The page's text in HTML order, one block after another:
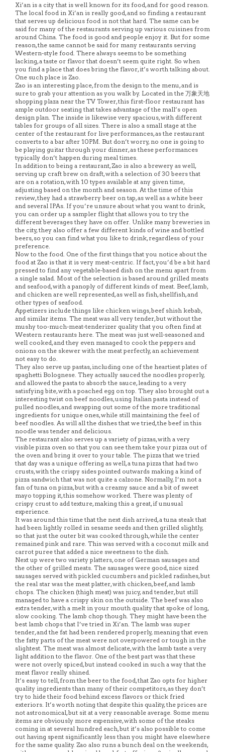
Xi’an is a city that is well known for its food, and for good reason.
The local food in Xi’an is really good, and so finding a restaurant
that serves up delicious food is not that hard. The same can be
said for many of the restaurants serving up various cuisines from
around China. The food is good and people enjoy it. But for some
reason, the same cannot be said for many restaurants serving
Western-style food. There always seems to be something
lacking, a taste or flavor that doesn’t seem quite right. So when
you find a place that does bring the flavor, it’s worth talking about.
One such place is Zao.
Zao is an interesting place, from the design to the menu, and is
sure to grab your attention as you walk by. Located in the 万象天地
shopping plaza near the TV Tower, this first-floor restaurant has
ample outdoor seating that takes advantage of the mall’s open
design plan. The inside is likewise very spacious, with different
tables for groups of all sizes. There is also a small stage at the
center of the restaurant for live performances, as the restaurant
converts to a bar after 10PM. But don’t worry, no one is going to
be playing guitar through your dinner, as these performances
typically don’t happen during meal times.
In addition to being a restaurant, Zao is also a brewery as well,
serving up craft brew on draft, with a selection of 30 beers that
are on a rotation, with 10 types available at any given time,
adjusting based on the month and season. At the time of this
review, they had a strawberry beer on tap, as well as a white beer
and several IPAs. If you’re unsure about what you want to drink,
you can order up a sampler flight that allows you to try the
different beverages they have on offer. Unlike many breweries in
the city, they also offer a few different kinds of wine and bottled
beers, so you can find what you like to drink, regardless of your
preference.
Now to the food. One of the first things that you notice about the
food at Zao is that it is very meat-centric. If fact, you’d be a bit hard
pressed to find any vegetable-based dish on the menu apart from
a single salad. Most of the selection is based around grilled meats
and seafood, with a panoply of different kinds of meat. Beef, lamb,
and chicken are well represented, as well as fish, shellfish, and
other types of seafood.
Appetizers include things like chicken wings, beef shish kebab,
and similar items. The meat was all very tender, but without the
mushy too-much-meat-tenderizer quality that you often find at
Western restaurants here. The meat was just well-seasoned and
well cooked, and they even managed to cook the peppers and
onions on the skewer with the meat perfectly, an achievement
not easy to do.
They also serve up pastas, including one of the heartiest plates of
spaghetti Bolognese. They actually sauced the noodles properly,
and allowed the pasta to absorb the sauce, leading to a very
satisfying bite, with a poached egg on top. They also brought out a
interesting twist on beef noodles, using Italian pasta instead of
pulled noodles, and swapping out some of the more traditional
ingredients for unique ones, while still maintaining the feel of
beef noodles. As will all the dishes that we tried, the beef in this
noodle was tender and delicious.
The restaurant also serves up a variety of pizzas, with a very
visible pizza oven so that you can see them take your pizza out of
the oven and bring it over to your table. The pizza that we tried
that day was a unique offering as well, a tuna pizza that had two
crusts, with the crispy sides pointed outwards making a kind of
pizza sandwich that was not quite a calzone. Normally, I’m not a
fan of tuna on pizza, but with a creamy sauce and a bit of sweet
mayo topping it, this somehow worked. There was plenty of
crispy crust to add texture, making this a great, if unusual
experience.
It was around this time that the next dish arrived, a tuna steak that
had been lightly rolled in sesame seeds and then grilled slightly,
so that just the outer bit was cooked through, while the center
remained pink and rare. This was served with a coconut milk and
carrot puree that added a nice sweetness to the dish.
Next up were two variety platters, one of German sausages and
the other of grilled meats. The sausages were good, nice sized
sausages served with pickled cucumbers and pickled radishes, but
the real star was the meat platter, with chicken, beef, and lamb
chops. The chicken (thigh meat) was juicy, and tender, but still
managed to have a crispy skin on the outside. The beef was also
extra tender, with a melt in your mouth quality that spoke of long,
slow cooking. The lamb chop though. They might have been the
best lamb chops that I’ve tried in Xi’an. The lamb was super
tender, and the fat had been rendered properly, meaning that even
the fatty parts of the meat were not overpowered or tough in the
slightest. The meat was almost delicate, with the lamb taste a very
light addition to the flavor. One of the best part was that these
were not overly spiced, but instead cooked in such a way that the
meat flavor really shined.
It’s easy to tell, from the beer to the food, that Zao opts for higher
quality ingredients than many of their competitors, as they don’t
try to hide their food behind excess flavors or thick fried
exteriors. It’s worth noting that despite this quality, the prices are
not astronomical, but sit at a very reasonable average. Some menu
items are obviously more expensive, with some of the steaks
coming in at several hundred each, but it’s also possible to come
out having spent significantly less than you might have elsewhere
for the same quality. Zao also runs a bunch deal on the weekends,